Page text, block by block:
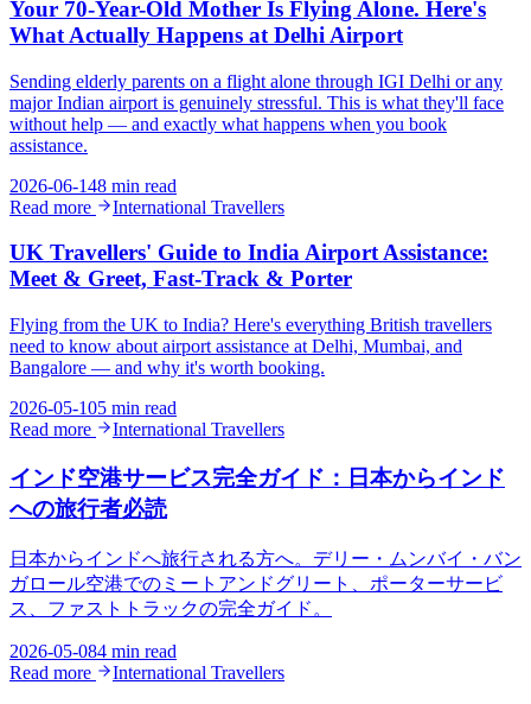
Your 70-Year-Old Mother Is Flying Alone. Here's
What Actually Happens at Delhi Airport
Sending elderly parents on a flight alone through IGI Delhi or any
major Indian airport is genuinely stressful. This is what they'll face
without help — and exactly what happens when you book
assistance.
2026-06-148 min read
Read more
International Travellers
UK Travellers' Guide to India Airport Assistance:
Meet & Greet, Fast-Track & Porter
Flying from the UK to India? Here's everything British travellers
need to know about airport assistance at Delhi, Mumbai, and
Bangalore — and why it's worth booking.
2026-05-105 min read
Read more
International Travellers
インド空港サービス完全ガイド：日本からインド
への旅行者必読
日本からインドへ旅行される方へ。デリー・ムンバイ・バン
ガロール空港でのミートアンドグリート、ポーターサービ
ス、ファストトラックの完全ガイド。
2026-05-084 min read
Read more
International Travellers